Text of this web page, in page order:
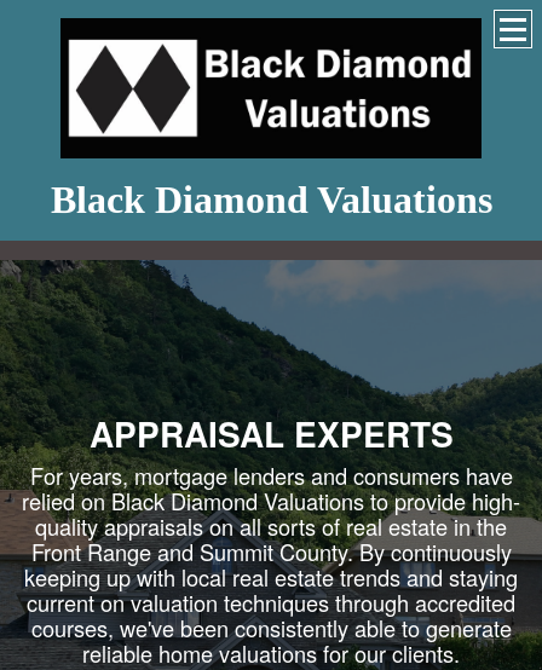
Black Diamond Valuations
APPRAISAL EXPERTS
For years, mortgage lenders and consumers have
relied on Black Diamond Valuations to provide high-
quality appraisals on all sorts of real estate in the
Front Range and Summit County. By continuously
keeping up with local real estate trends and staying
current on valuation techniques through accredited
courses, we've been consistently able to generate
reliable home valuations for our clients.